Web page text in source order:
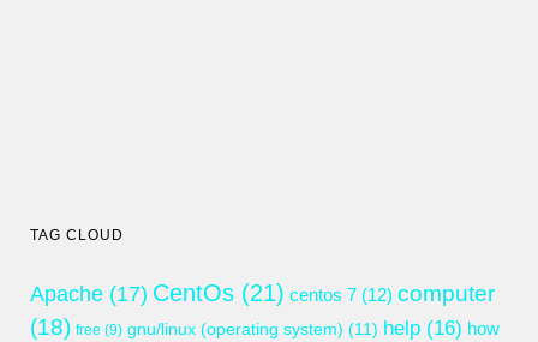
TAG CLOUD
Apache (17) CentOs (21) centos 7 (12) computer
(18) free (9) gnu/linux (operating system) (11) help (16) how